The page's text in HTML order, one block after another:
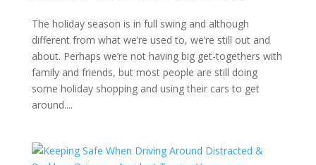
The holiday season is in full swing and although
different from what we’re used to, we’re still out and
about. Perhaps we’re not having big get-togethers with
family and friends, but most people are still doing
some holiday shopping and using their cars to get
around....